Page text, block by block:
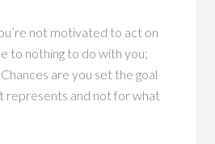
not motivated to act on
to nothing to do with you;
are you set the goal
represents and not for what